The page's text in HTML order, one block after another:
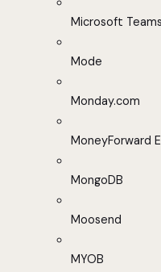
Microsoft Teams
Mode
Monday.com
MoneyForward
MongoDB
Moosend
MYOB